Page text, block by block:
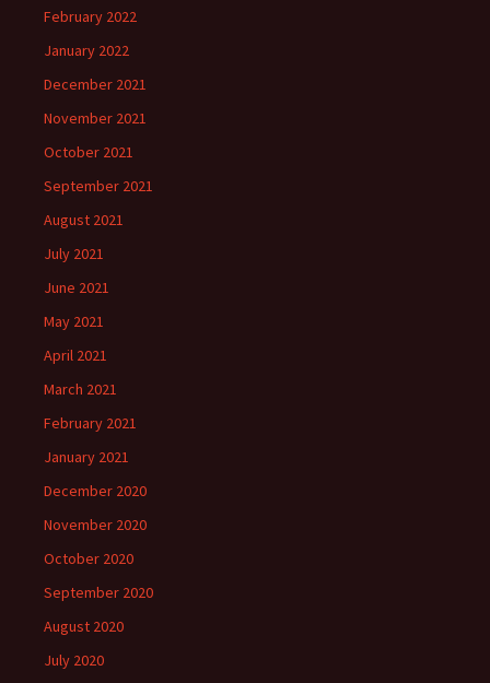
February 2022
January 2022
December 2021
November 2021
October 2021
September 2021
August 2021
July 2021
June 2021
May 2021
April 2021
March 2021
February 2021
January 2021
December 2020
November 2020
October 2020
September 2020
August 2020
July 2020